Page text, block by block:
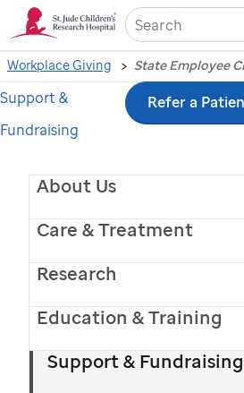
Skip
to
contentAbout Us
Care & Treatment
Research
Education & Training
Support & Fundraising
Support &
Fundraising
Refer a
Workplace Giving State Employee